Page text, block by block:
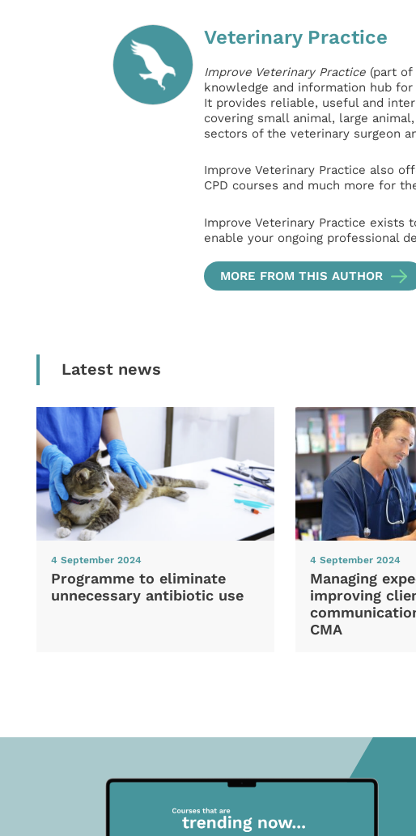
Veterinary Practice
Improve Veterinary Practice(part of
knowledge and information hub
It provides reliable, useful and
covering small animal, large
sectors of the veterinary surgeon
Improve Veterinary Practice also
CPD courses and much more for
Improve Veterinary Practice
enable your ongoing professional
MORE FROM THIS AUTHOR
Latest news
4 September 2024
Programme to eliminate
unnecessary antibiotic use
4 September 2024
Managing
improving
CMA